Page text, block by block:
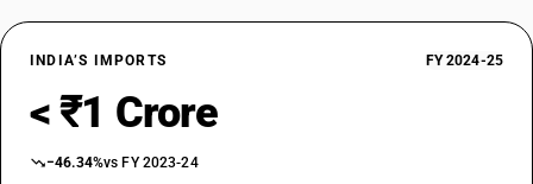
INDIA’S IMPORTS FY 2024-25
< ₹1 Crore
−46.34%vs FY 2023-24